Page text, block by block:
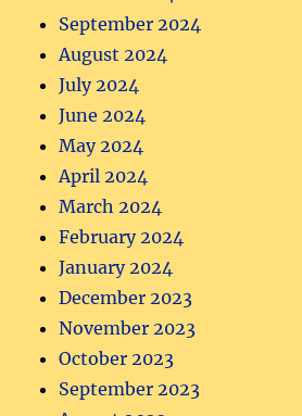
September 2024
August 2024
July 2024
June 2024
May 2024
April 2024
March 2024
February 2024
January 2024
December 2023
November 2023
October 2023
September 2023